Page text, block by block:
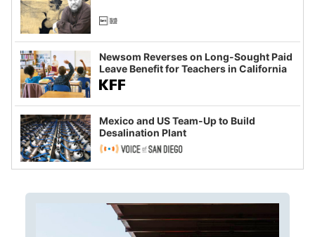
Newsom Reverses on Long-Sought Paid
Leave Benefit for Teachers in California
Mexico and US Team-Up to Build
Desalination Plant